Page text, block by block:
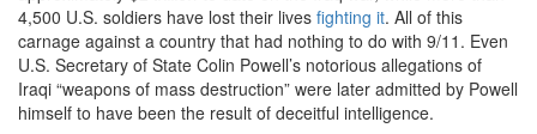
4,500 U.S. soldiers have lost their lives fighting it. All of this
carnage against a country that had nothing to do with 9/11. Even
U.S. Secretary of State Colin Powell’s notorious allegations of
Iraqi “weapons of mass destruction” were later admitted by Powell
himself to have been the result of deceitful intelligence.